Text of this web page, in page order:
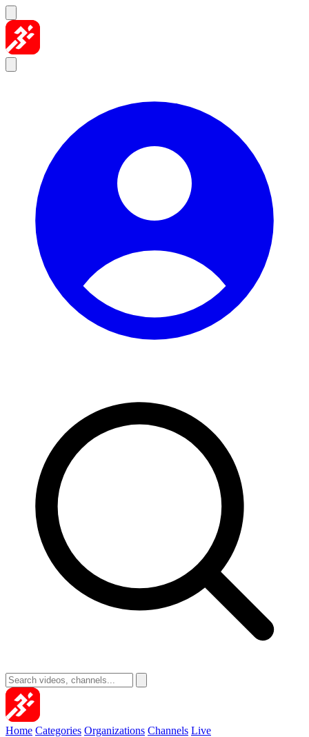
Skip to content
Home Categories Organizations Channels Live